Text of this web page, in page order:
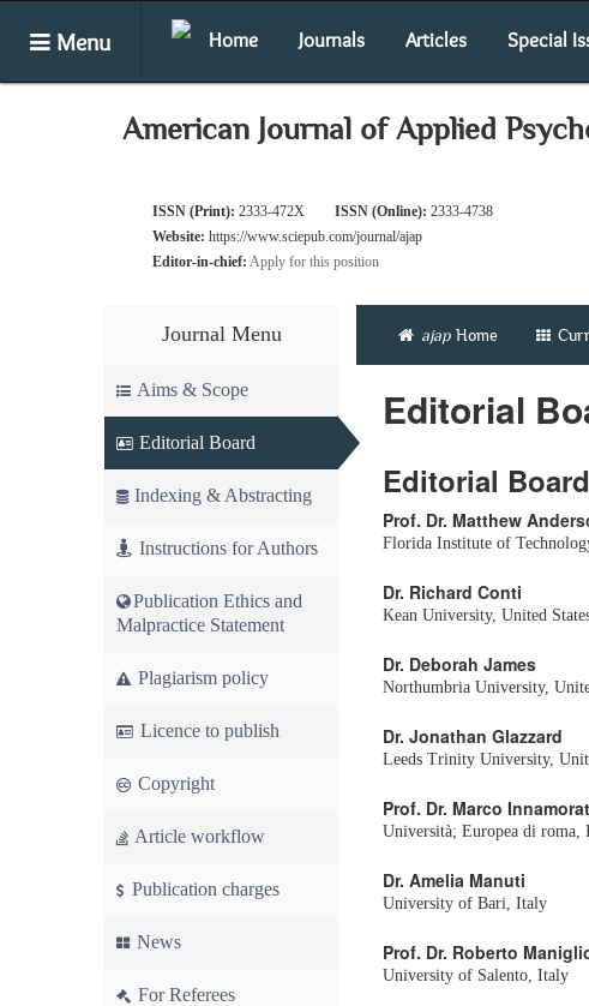
Menu Home Journals Articles Special
American Journal of Applied
ISSN (Print): 2333-472X ISSN (Online): 2333-4738
Website: https://www.sciepub.com/journal/ajap
Editor-in-chief: Apply for this position
Journal Menu
Aims & Scope
Editorial Board
Indexing & Abstracting
Instructions for Authors
Publication Ethics and
Malpractice Statement
Plagiarism policy
Licence to publish
Copyright
Article workflow
Publication charges
News
For Referees
ajap Home
Editorial
Editorial
Prof. Dr. Matthew
Florida Institute of
Dr. Richard Conti
Kean University, United
Dr. Deborah James
Northumbria University,
Dr. Jonathan Glazzard
Leeds Trinity University,
Prof. Dr. Marco
Università; Europea di roma,
Dr. Amelia Manuti
University of Bari, Italy
Prof. Dr. Roberto
University of Salento, Italy